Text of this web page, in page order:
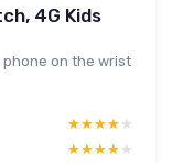
4G Kids
phone on the wrist
★★★★★
★★★★★
★★★★★
★★★★★